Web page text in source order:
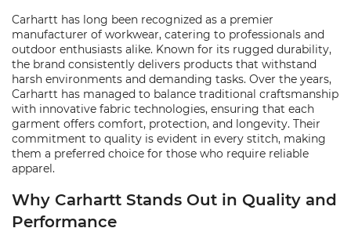
Carhartt has long been recognized as a premier
manufacturer of workwear, catering to professionals and
outdoor enthusiasts alike. Known for its rugged durability,
the brand consistently delivers products that withstand
harsh environments and demanding tasks. Over the years,
Carhartt has managed to balance traditional craftsmanship
with innovative fabric technologies, ensuring that each
garment offers comfort, protection, and longevity. Their
commitment to quality is evident in every stitch, making
them a preferred choice for those who require reliable
apparel.
Why Carhartt Stands Out in Quality and
Performance